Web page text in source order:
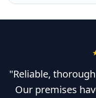
"Reliable,
Our premises